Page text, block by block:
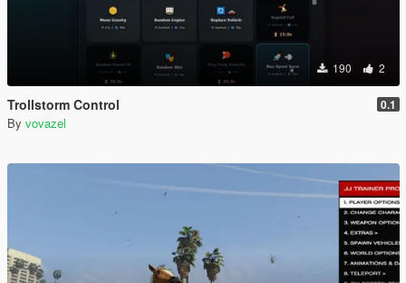
190 2
Trollstorm Control 0.1
By vovazel